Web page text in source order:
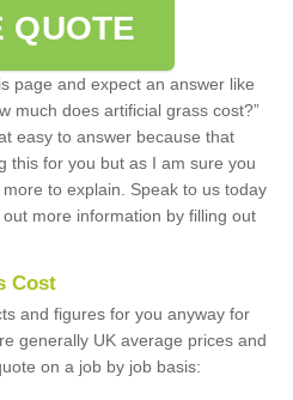
QUOTE
page and expect an answer like
much does artificial grass cost?”
easy to answer because that
this for you but as I am sure you
to explain. Speak to us today
more information by filling out
Cost
and figures for you anyway for
generally UK average prices and
on a job by job basis: